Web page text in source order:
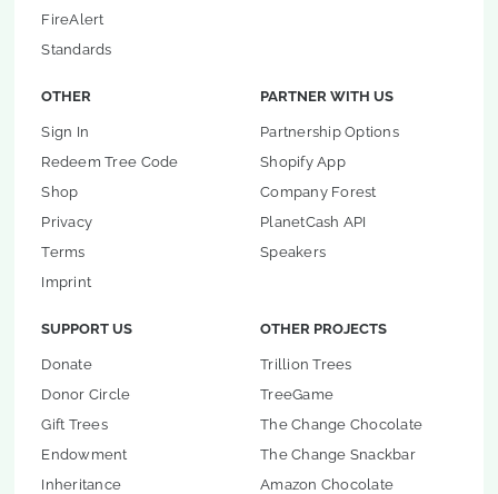
FireAlert
Standards
OTHER
Sign In
Redeem Tree Code
Shop
Privacy
Terms
Imprint
PARTNER WITH US
Partnership Options
Shopify App
Company Forest
PlanetCash API
Speakers
SUPPORT US
Donate
Donor Circle
Gift Trees
Endowment
Inheritance
OTHER PROJECTS
Trillion Trees
TreeGame
The Change Chocolate
The Change Snackbar
Amazon Chocolate